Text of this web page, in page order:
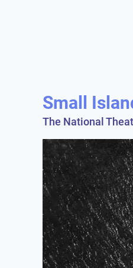
Small
The National